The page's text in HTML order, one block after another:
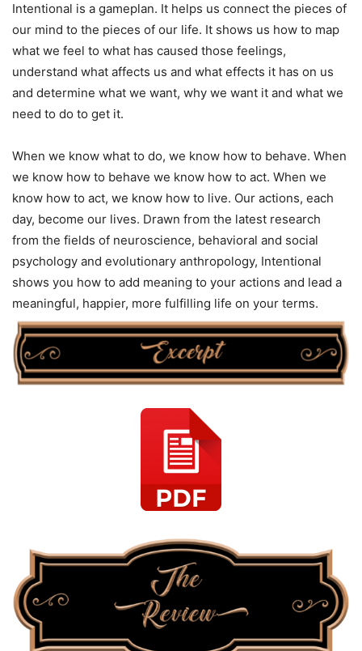
Intentional is a gameplan. It helps us connect the pieces of
our mind to the pieces of our life. It shows us how to map
what we feel to what has caused those feelings,
understand what affects us and what effects it has on us
and determine what we want, why we want it and what we
need to do to get it.
When we know what to do, we know how to behave. When
we know how to behave we know how to act. When we
know how to act, we know how to live. Our actions, each
day, become our lives. Drawn from the latest research
from the fields of neuroscience, behavioral and social
psychology and evolutionary anthropology, Intentional
shows you how to add meaning to your actions and lead a
meaningful, happier, more fulfilling life on your terms.